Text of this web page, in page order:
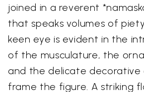
joined in a reverent
that speaks volumes of
keen eye is evident in the
of the musculature, the
and the delicate
frame the figure. A striking